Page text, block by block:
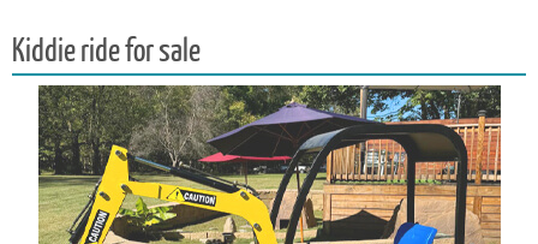
Kiddie ride for sale